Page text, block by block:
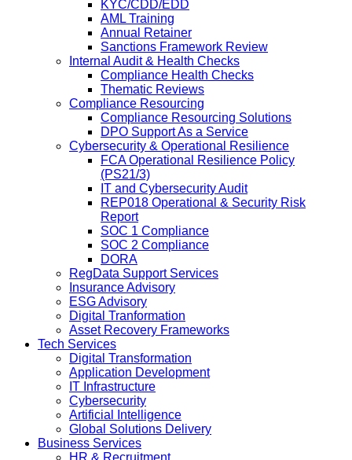
KYC/CDD/EDD
AML Training
Annual Retainer
Sanctions Framework Review
Internal Audit & Health Checks
Compliance Health Checks
Thematic Reviews
Compliance Resourcing
Compliance Resourcing Solutions
DPO Support As a Service
Cybersecurity & Operational Resilience
FCA Operational Resilience Policy
(PS21/3)
IT and Cybersecurity Audit
REP018 Operational & Security Risk
Report
SOC 1 Compliance
SOC 2 Compliance
DORA
RegData Support Services
Insurance Advisory
ESG Advisory
Digital Tranformation
Asset Recovery Frameworks
Tech Services
Digital Transformation
Application Development
IT Infrastructure
Cybersecurity
Artificial Intelligence
Global Solutions Delivery
Business Services
HR & Recruitment